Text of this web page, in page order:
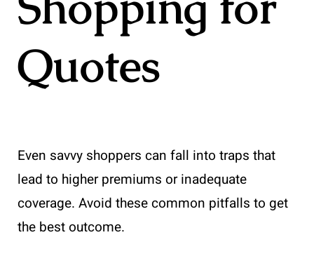
Quotes
Even savvy shoppers can fall into traps that
lead to higher premiums or inadequate
coverage. Avoid these common pitfalls to get
the best outcome.